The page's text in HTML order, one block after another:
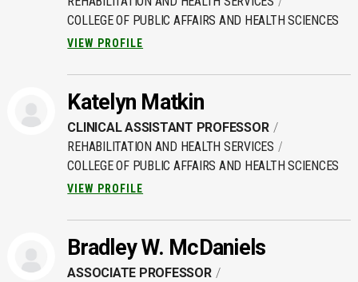
COLLEGE OF PUBLIC AFFAIRS AND HEALTH SCIENCES
VIEW PROFILE
Katelyn Matkin
CLINICAL ASSISTANT PROFESSOR
REHABILITATION AND HEALTH SERVICES
COLLEGE OF PUBLIC AFFAIRS AND HEALTH SCIENCES
VIEW PROFILE
Bradley W. McDaniels
ASSOCIATE PROFESSOR